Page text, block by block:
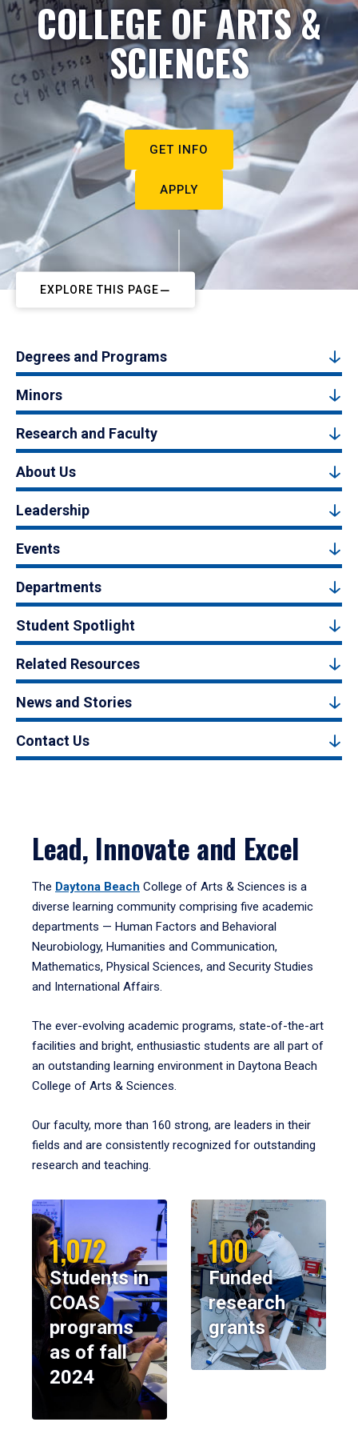
COLLEGE OF ARTS &
SCIENCES
GET INFO
APPLY
EXPLORE THIS PAGE
Degrees and Programs
Minors
Research and Faculty
About Us
Leadership
Events
Departments
Student Spotlight
Related Resources
News and Stories
Contact Us
Lead, Innovate and Excel
The Daytona Beach College of Arts & Sciences is a
diverse learning community comprising five academic
departments — Human Factors and Behavioral
Neurobiology, Humanities and Communication,
Mathematics, Physical Sciences, and Security Studies
and International Affairs.
The ever-evolving academic programs, state-of-the-art
facilities and bright, enthusiastic students are all part of
an outstanding learning environment in Daytona Beach
College of Arts & Sciences.
Our faculty, more than 160 strong, are leaders in their
fields and are consistently recognized for outstanding
research and teaching.
1,072
Students in
COAS
programs
as of fall
2024
100
Funded
research
grants